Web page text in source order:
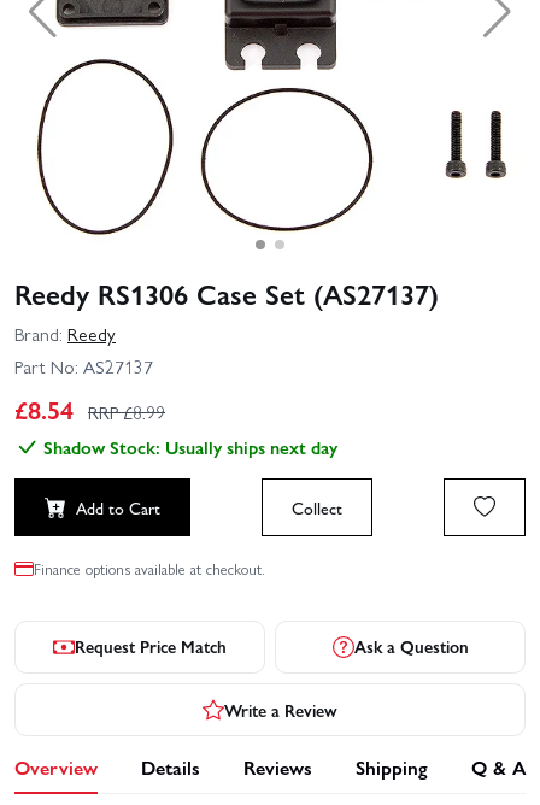
Reedy RS1306 Case Set (AS27137)
Brand: Reedy
Part No: AS27137
£8.54 RRP £8.99
Shadow Stock: Usually ships next day
Add to Cart Collect
Finance options available at checkout.
Request Price Match Ask a Question
Write a Review
Overview Details Reviews Shipping Q & A